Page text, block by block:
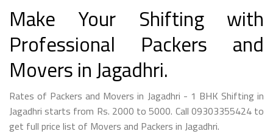
Make Your Shifting with
Professional Packers and
Movers in Jagadhri.
Rates of Packers and Movers in Jagadhri - 1 BHK Shifting in
Jagadhri starts from Rs. 2000 to 5000. Call 09303355424 to
get full price list of Movers and Packers in Jagadhri.